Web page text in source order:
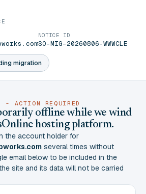
migration
NOTICE ID
SO-MIG-20260806-WWWCLE
- ACTION REQUIRED
offline while we wind
hosting platform.
the account holder for
several times without
email below to be included in the
site and its data will not be carried